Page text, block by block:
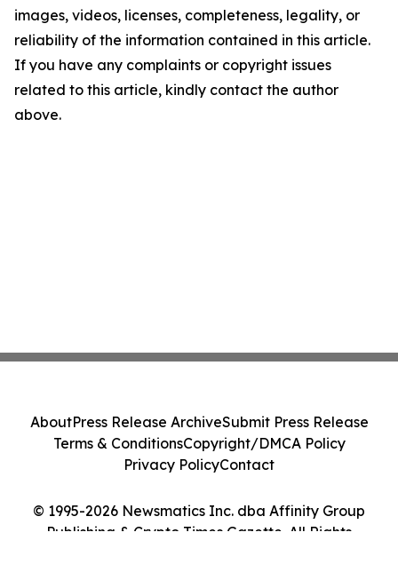
images, videos, licenses, completeness, legality, or
reliability of the information contained in this article.
If you have any complaints or copyright issues
related to this article, kindly contact the author
above.
© 1995-2026 Newsmatics Inc. dba Affinity Group
Publishing & Crypto Times Gazette. All Rights
AboutPress Release ArchiveSubmit Press Release
Terms & ConditionsCopyright/DMCA Policy
Privacy PolicyContact